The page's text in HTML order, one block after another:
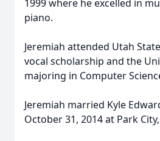
1999 where he excelled in
piano.
Jeremiah attended Utah
vocal scholarship and the
majoring in Computer
Jeremiah married Kyle
October 31, 2014 at Park